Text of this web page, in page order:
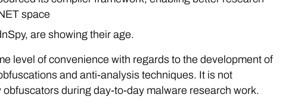
space
are showing their age.
level of convenience with regards to the development of
and anti-analysis techniques. It is not
during day-to-day malware research work.